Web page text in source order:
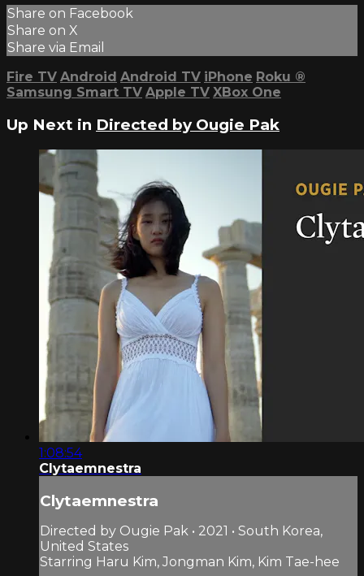
Share on Facebook
Share on X
Share via Email
Fire TV Android Android TV iPhone Roku ®
Samsung Smart TV Apple TV XBox One
Up Next in Directed by Ougie Pak
1:08:54
Clytaemnestra
Clytaemnestra
Directed by Ougie Pak • 2021 • South Korea,
United States
Starring Haru Kim, Jongman Kim, Kim Tae-hee